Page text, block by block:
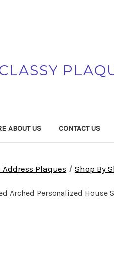
CLASSY
ABOUT US CONTACT US
Address Plaques Shop By
Arched Personalized House